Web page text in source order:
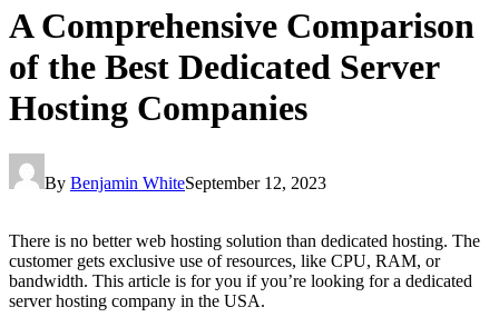
A Comprehensive Comparison
of the Best Dedicated Server
Hosting Companies
By Benjamin WhiteSeptember 12, 2023
There is no better web hosting solution than dedicated hosting. The
customer gets exclusive use of resources, like CPU, RAM, or
bandwidth. This article is for you if you’re looking for a dedicated
server hosting company in the USA.